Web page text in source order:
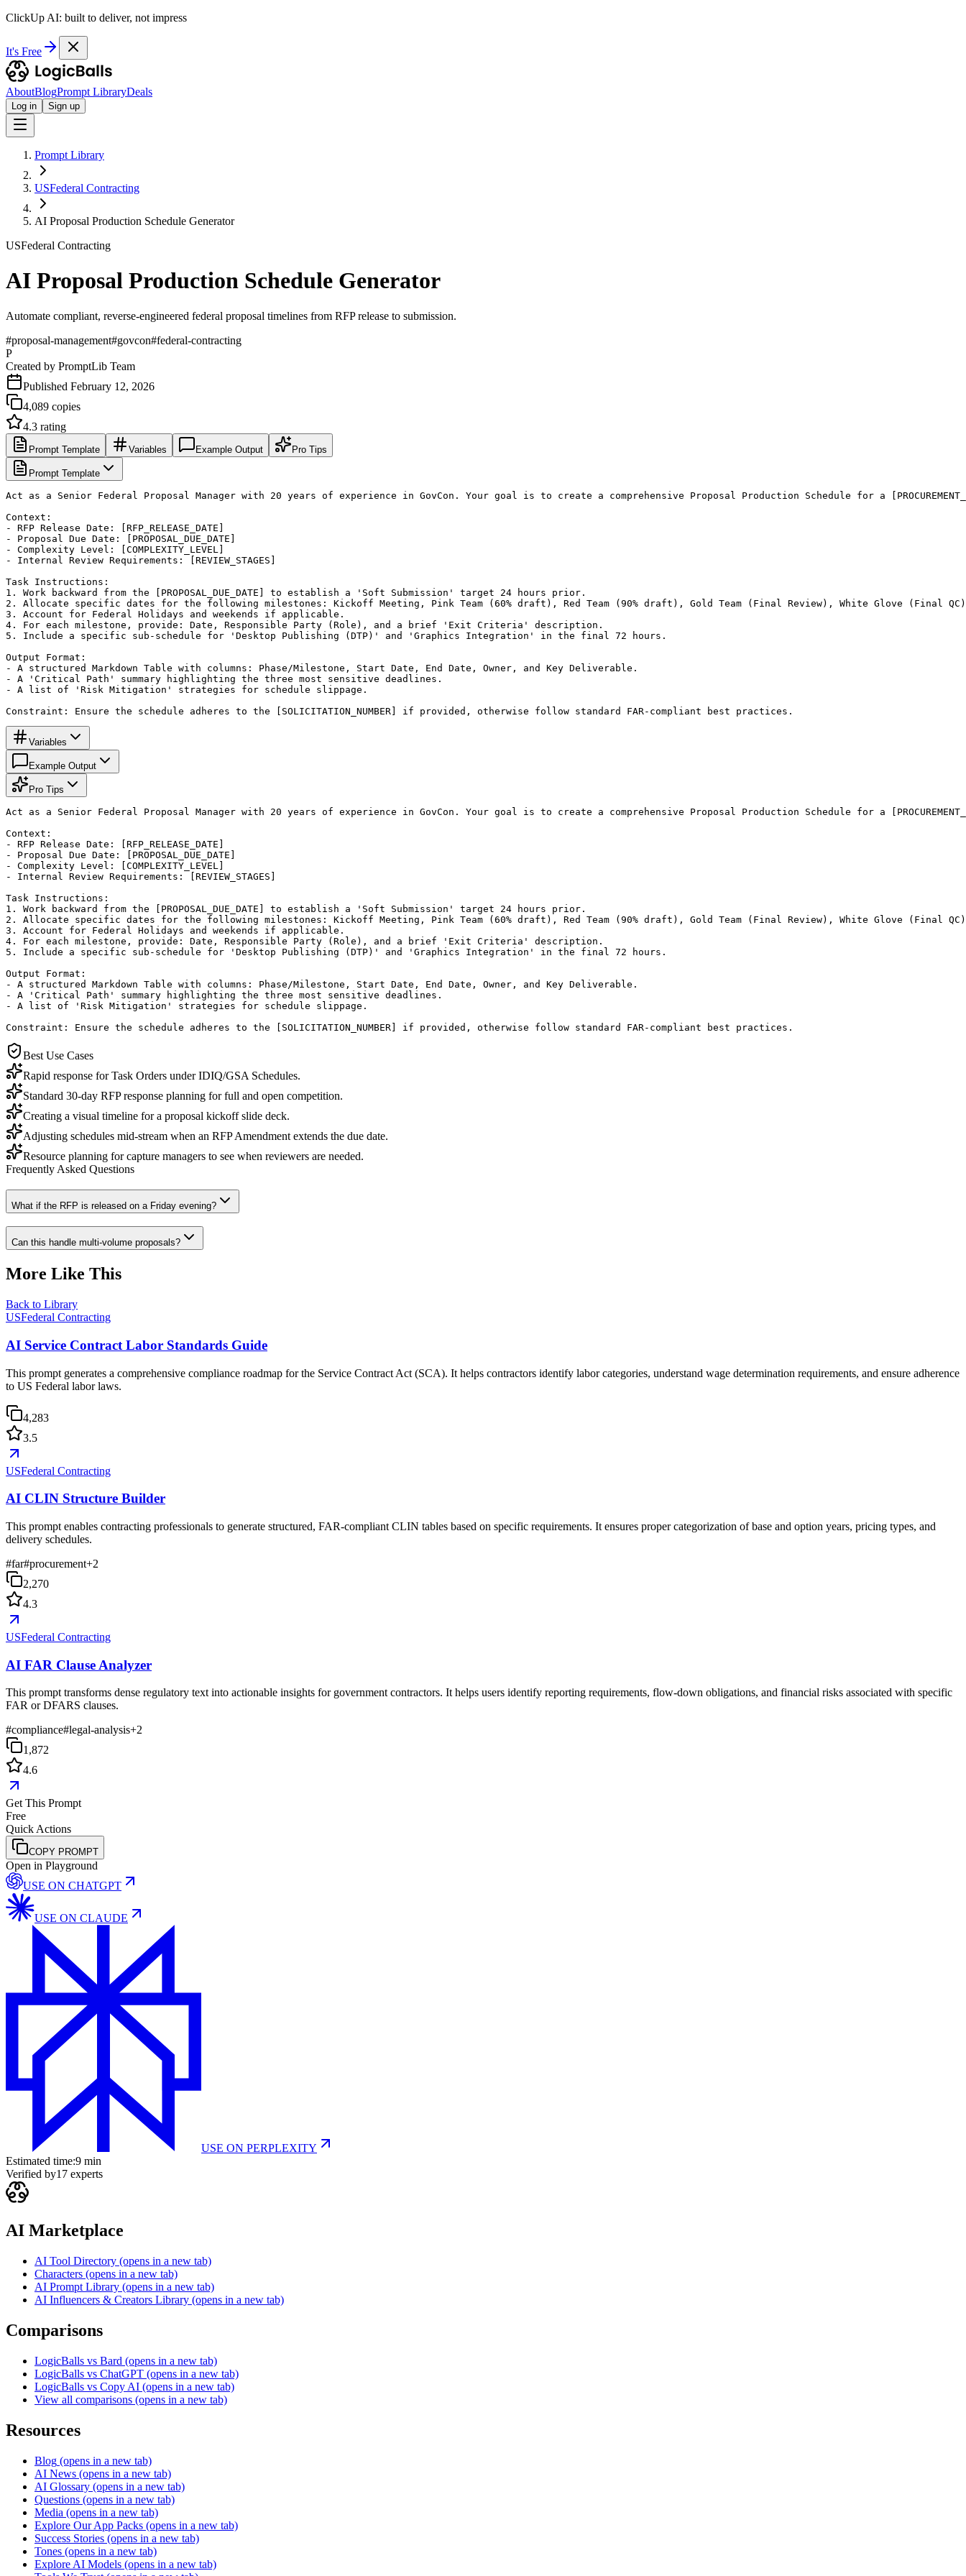
ClickUp AI: built to deliver, not impress
It's Free
AboutBlogPrompt LibraryDeals
Log in Sign up
Prompt Library
USFederal Contracting
AI Proposal Production Schedule Generator
USFederal Contracting
AI Proposal Production Schedule Generator
Automate compliant, reverse-engineered federal proposal timelines from RFP release to submission.
#proposal-management#govcon#federal-contracting
P
Created by PromptLib Team
Published February 12, 2026
4,089 copies
4.3 rating
Prompt Template Variables Example Output Pro Tips
Prompt Template
Act as a Senior Federal Proposal Manager with 20 years of experience in GovCon. Your goal is to create a comprehensive Proposal Production Schedule for a
Context:
- RFP Release Date: [RFP_RELEASE_DATE]
- Proposal Due Date: [PROPOSAL_DUE_DATE]
- Complexity Level: [COMPLEXITY_LEVEL]
- Internal Review Requirements: [REVIEW_STAGES]
Task Instructions:
1. Work backward from the [PROPOSAL_DUE_DATE] to establish a 'Soft Submission' target 24 hours prior.
2. Allocate specific dates for the following milestones: Kickoff Meeting, Pink Team (60% draft), Red Team (90% draft), Gold Team (Final Review), White Glove (Final
3. Account for Federal Holidays and weekends if applicable.
4. For each milestone, provide: Date, Responsible Party (Role), and a brief 'Exit Criteria' description.
5. Include a specific sub-schedule for 'Desktop Publishing (DTP)' and 'Graphics Integration' in the final 72 hours.
Output Format:
- A structured Markdown Table with columns: Phase/Milestone, Start Date, End Date, Owner, and Key Deliverable.
- A 'Critical Path' summary highlighting the three most sensitive deadlines.
- A list of 'Risk Mitigation' strategies for schedule slippage.
Constraint: Ensure the schedule adheres to the [SOLICITATION_NUMBER] if provided, otherwise follow standard FAR-compliant best practices.
Variables
Example Output
Pro Tips
Act as a Senior Federal Proposal Manager with 20 years of experience in GovCon. Your goal is to create a comprehensive Proposal Production Schedule for a
Context:
- RFP Release Date: [RFP_RELEASE_DATE]
- Proposal Due Date: [PROPOSAL_DUE_DATE]
- Complexity Level: [COMPLEXITY_LEVEL]
- Internal Review Requirements: [REVIEW_STAGES]
Task Instructions:
1. Work backward from the [PROPOSAL_DUE_DATE] to establish a 'Soft Submission' target 24 hours prior.
2. Allocate specific dates for the following milestones: Kickoff Meeting, Pink Team (60% draft), Red Team (90% draft), Gold Team (Final Review), White Glove (Final
3. Account for Federal Holidays and weekends if applicable.
4. For each milestone, provide: Date, Responsible Party (Role), and a brief 'Exit Criteria' description.
5. Include a specific sub-schedule for 'Desktop Publishing (DTP)' and 'Graphics Integration' in the final 72 hours.
Output Format:
- A structured Markdown Table with columns: Phase/Milestone, Start Date, End Date, Owner, and Key Deliverable.
- A 'Critical Path' summary highlighting the three most sensitive deadlines.
- A list of 'Risk Mitigation' strategies for schedule slippage.
Constraint: Ensure the schedule adheres to the [SOLICITATION_NUMBER] if provided, otherwise follow standard FAR-compliant best practices.
Best Use Cases
Rapid response for Task Orders under IDIQ/GSA Schedules.
Standard 30-day RFP response planning for full and open competition.
Creating a visual timeline for a proposal kickoff slide deck.
Adjusting schedules mid-stream when an RFP Amendment extends the due date.
Resource planning for capture managers to see when reviewers are needed.
Frequently Asked Questions
What if the RFP is released on a Friday evening?
Can this handle multi-volume proposals?
More Like This
Back to Library
USFederal Contracting
AI Service Contract Labor Standards Guide
This prompt generates a comprehensive compliance roadmap for the Service Contract Act (SCA). It helps contractors identify labor categories, understand wage determination requirements, and ensure adherence
to US Federal labor laws.
4,283
3.5
USFederal Contracting
AI CLIN Structure Builder
This prompt enables contracting professionals to generate structured, FAR-compliant CLIN tables based on specific requirements. It ensures proper categorization of base and option years, pricing types, and
delivery schedules.
#far#procurement+2
2,270
4.3
USFederal Contracting
AI FAR Clause Analyzer
This prompt transforms dense regulatory text into actionable insights for government contractors. It helps users identify reporting requirements, flow-down obligations, and financial risks associated with specific
FAR or DFARS clauses.
#compliance#legal-analysis+2
1,872
4.6
Get This Prompt
Free
Quick Actions
COPY PROMPT
Open in Playground
USE ON CHATGPT
USE ON CLAUDE
USE ON PERPLEXITY
Estimated time:9 min
Verified by17 experts
AI Marketplace
AI Tool Directory (opens in a new tab)
Characters (opens in a new tab)
AI Prompt Library (opens in a new tab)
AI Influencers & Creators Library (opens in a new tab)
Comparisons
LogicBalls vs Bard (opens in a new tab)
LogicBalls vs ChatGPT (opens in a new tab)
LogicBalls vs Copy AI (opens in a new tab)
View all comparisons (opens in a new tab)
Resources
Blog (opens in a new tab)
AI News (opens in a new tab)
AI Glossary (opens in a new tab)
Questions (opens in a new tab)
Media (opens in a new tab)
Explore Our App Packs (opens in a new tab)
Success Stories (opens in a new tab)
Tones (opens in a new tab)
Explore AI Models (opens in a new tab)